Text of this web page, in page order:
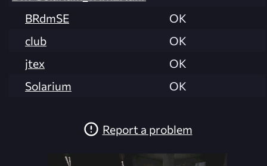
BRdmSE
OK
club
OK
jtex
OK
Solarium
OK
Report a problem